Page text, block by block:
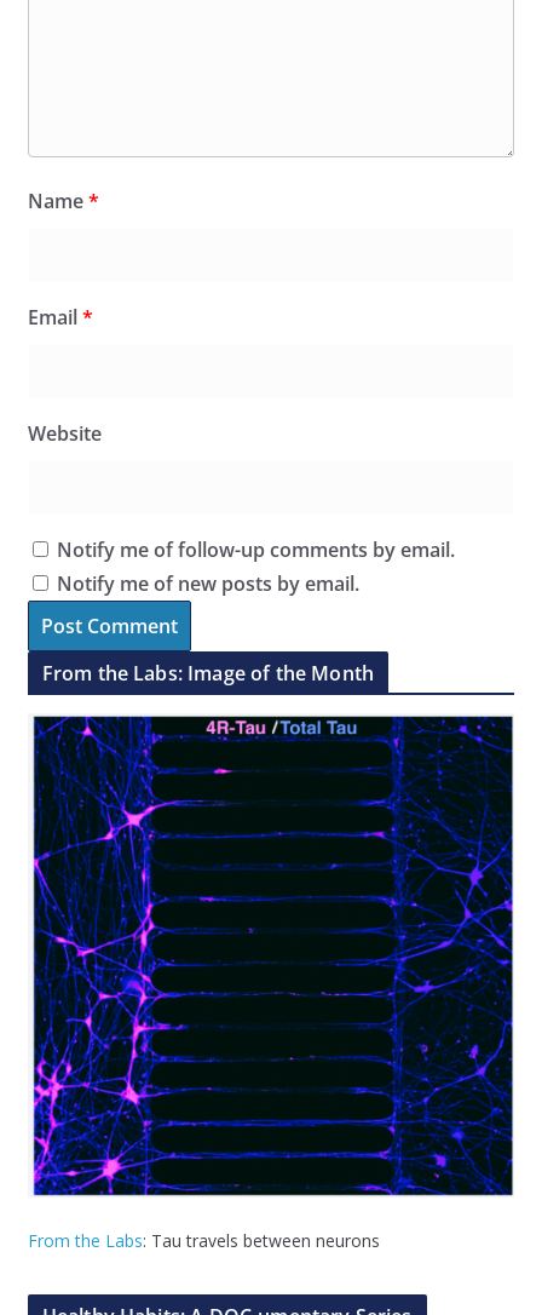
Name*
Email*
Website
Notify me of follow-up comments by email.
Notify me of new posts by email.
From the Labs: Image of the Month
From the Labs: Tau travels between neurons